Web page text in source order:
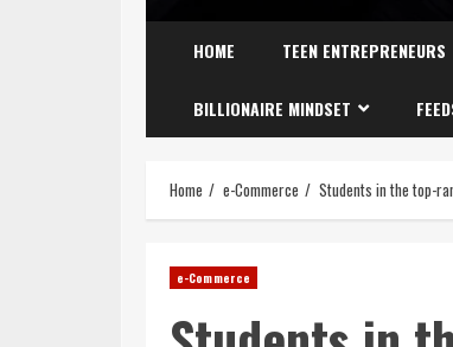
HOME TEEN ENTREPRENEURS
BILLIONAIRE MINDSET
Home e-Commerce Students in the top-
e-Commerce